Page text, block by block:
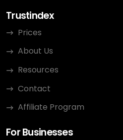
Trustindex
Prices
About Us
Resources
Contact
Affiliate Program
For Businesses